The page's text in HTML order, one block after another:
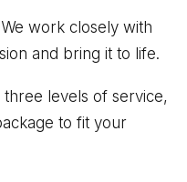
We work closely with
and bring it to life.
three levels of service,
to fit your